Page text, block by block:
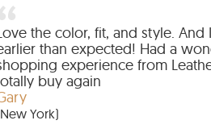
me
Love the
earlier than
shopping